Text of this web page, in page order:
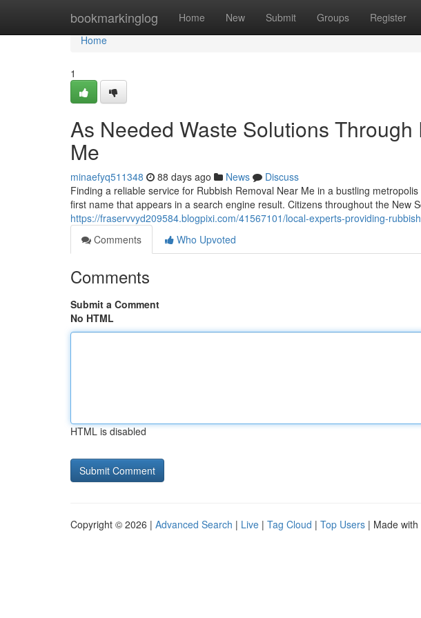
bookmarkinglog Home New Submit Groups Register
Home
Home
1
As Needed Waste Solutions
Me
minaefyq511348 88 days ago News
Discuss
Finding a reliable service for Rubbish Removal Near Me in a bustling
first name that appears in a search engine result. Citizens throughout the New
https://fraservvyd209584.blogpixi.com/41567101/local-experts-providing-
Comments
Who Upvoted
Comments
Submit a Comment
No HTML
HTML is disabled
Copyright © 2026 | Advanced Search | Live | Tag Cloud | Top Users | Made with